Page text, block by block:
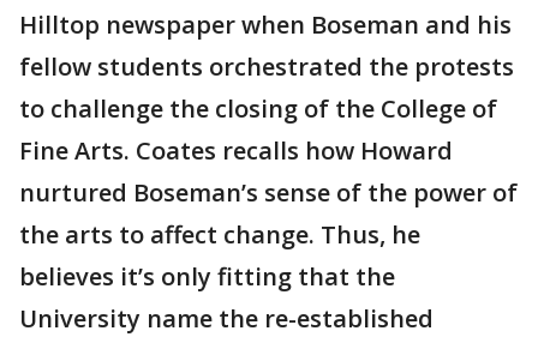
Hilltop newspaper when Boseman and his
fellow students orchestrated the protests
to challenge the closing of the College of
Fine Arts. Coates recalls how Howard
nurtured Boseman’s sense of the power of
the arts to affect change. Thus, he
believes it’s only fitting that the
University name the re-established